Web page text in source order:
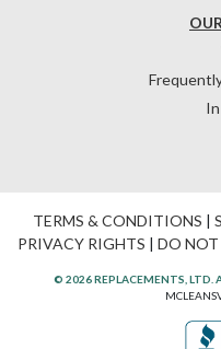
TERMS & CONDITIONS |
PRIVACY RIGHTS | DO NOT
© 2026 REPLACEMENTS, LTD.